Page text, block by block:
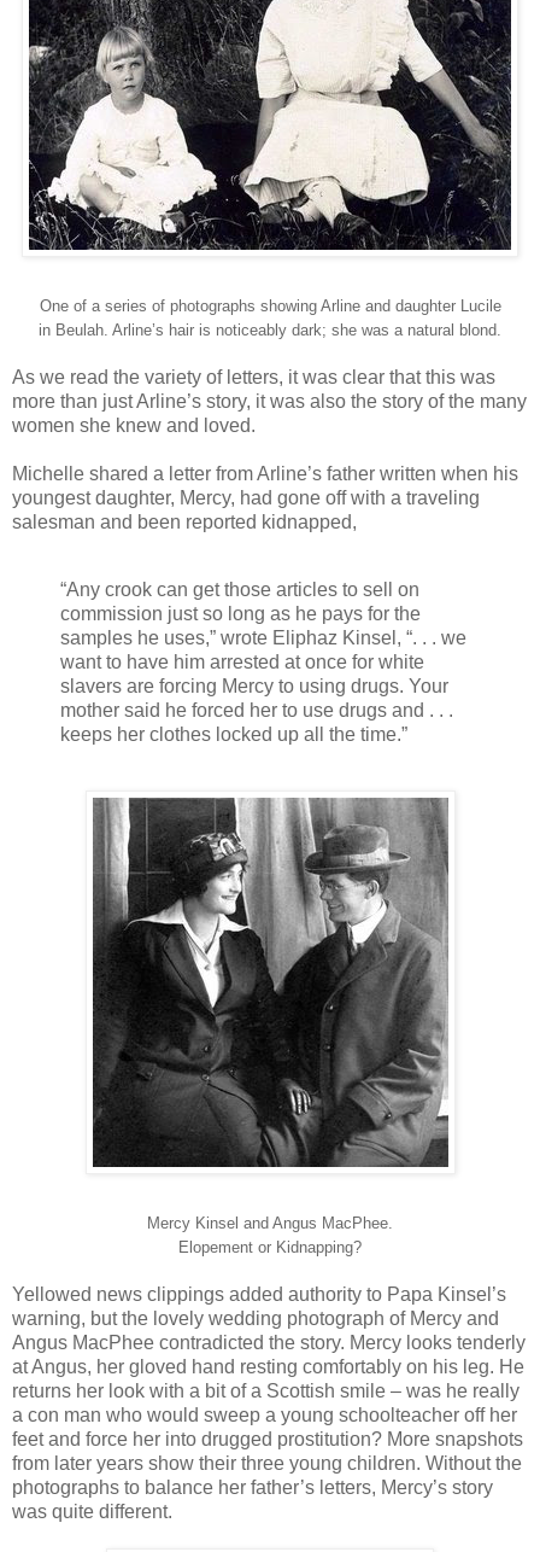
One of a series of photographs showing Arline and daughter Lucile
in Beulah. Arline’s hair is noticeably dark; she was a natural blond.
As we read the variety of letters, it was clear that this was
more than just Arline’s story, it was also the story of the many
women she knew and loved.
Michelle shared a letter from Arline’s father written when his
youngest daughter, Mercy, had gone off with a traveling
salesman and been reported kidnapped,
“Any crook can get those articles to sell on
commission just so long as he pays for the
samples he uses,” wrote Eliphaz Kinsel, “. . . we
want to have him arrested at once for white
slavers are forcing Mercy to using drugs. Your
mother said he forced her to use drugs and . . .
keeps her clothes locked up all the time.”
Mercy Kinsel and Angus MacPhee.
Elopement or Kidnapping?
Yellowed news clippings added authority to Papa Kinsel’s
warning, but the lovely wedding photograph of Mercy and
Angus MacPhee contradicted the story. Mercy looks tenderly
at Angus, her gloved hand resting comfortably on his leg. He
returns her look with a bit of a Scottish smile – was he really
a con man who would sweep a young schoolteacher off her
feet and force her into drugged prostitution? More snapshots
from later years show their three young children. Without the
photographs to balance her father’s letters, Mercy’s story
was quite different.